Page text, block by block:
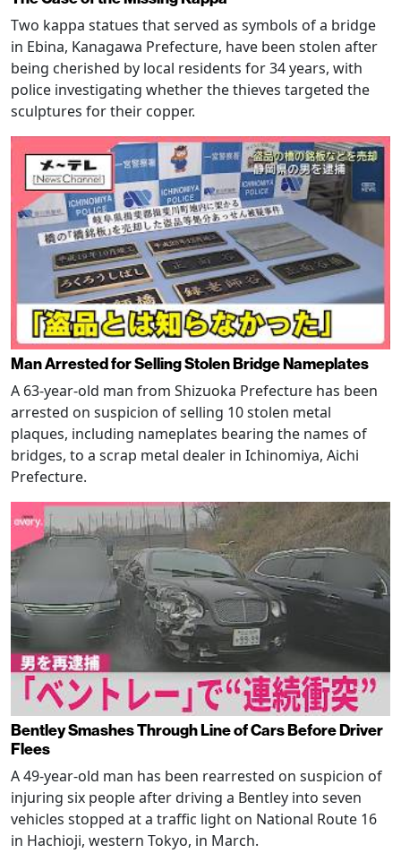
Two kappa statues that served as symbols of a bridge
in Ebina, Kanagawa Prefecture, have been stolen after
being cherished by local residents for 34 years, with
police investigating whether the thieves targeted the
sculptures for their copper.
Man Arrested for Selling Stolen Bridge Nameplates
A 63-year-old man from Shizuoka Prefecture has been
arrested on suspicion of selling 10 stolen metal
plaques, including nameplates bearing the names of
bridges, to a scrap metal dealer in Ichinomiya, Aichi
Prefecture.
Bentley Smashes Through Line of Cars Before Driver
Flees
A 49-year-old man has been rearrested on suspicion of
injuring six people after driving a Bentley into seven
vehicles stopped at a traffic light on National Route 16
in Hachioji, western Tokyo, in March.